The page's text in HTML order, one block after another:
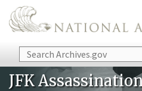
Skip to main content
Search
JFK